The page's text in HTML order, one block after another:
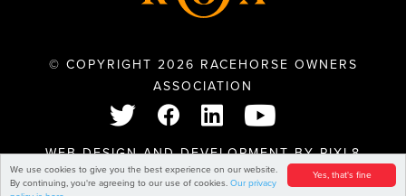
Yes, that's fine
We use cookies to give you the best experience on our website.
By continuing, you're agreeing to our use of cookies. Our privacy
© COPYRIGHT 2026 RACEHORSE OWNERS
ASSOCIATION
WEB DESIGN AND DEVELOPMENT BYPIXL8